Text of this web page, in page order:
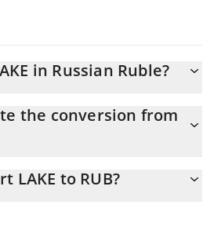
in Russian Ruble?
0.723567 RUB
the conversion from
RUB by simply entering the amount
LAKE to RUB?